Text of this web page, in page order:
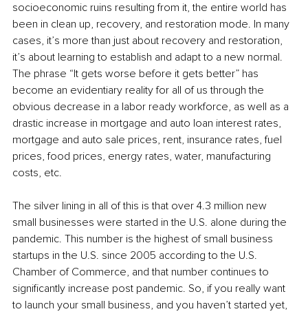
socioeconomic ruins resulting from it, the entire world has
been in clean up, recovery, and restoration mode. In many
cases, it’s more than just about recovery and restoration,
it’s about learning to establish and adapt to a new normal.
The phrase “It gets worse before it gets better” has
become an evidentiary reality for all of us through the
obvious decrease in a labor ready workforce, as well as a
drastic increase in mortgage and auto loan interest rates,
mortgage and auto sale prices, rent, insurance rates, fuel
prices, food prices, energy rates, water, manufacturing
costs, etc.
The silver lining in all of this is that over 4.3 million new
small businesses were started in the U.S. alone during the
pandemic. This number is the highest of small business
startups in the U.S. since 2005 according to the U.S.
Chamber of Commerce, and that number continues to
significantly increase post pandemic. So, if you really want
to launch your small business, and you haven’t started yet,